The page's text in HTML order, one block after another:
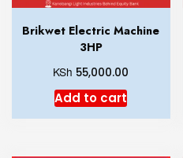
Brikwet Electric Machine
3HP
KSh 55,000.00
Add to cart